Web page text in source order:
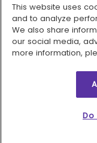
2026 © MMM
This website uses
and to analyze
We also share
our social media,
more information,
Do